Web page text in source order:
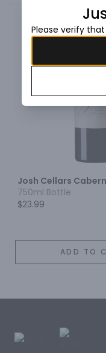
Josh Cellars
750ml Bottle
$23.99
ADD TO
Please verify